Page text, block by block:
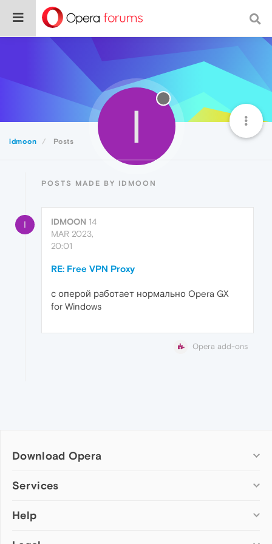
idmoon Posts I
POSTS MADE BY IDMOON
I IDMOON 14
MAR 2023,
20:01
RE: Free VPN Proxy
с оперой работает нормально Opera GX
for Windows
Opera add-ons
Download Opera
Computer browsers
Opera for Mac
Services
Add-ons
Help